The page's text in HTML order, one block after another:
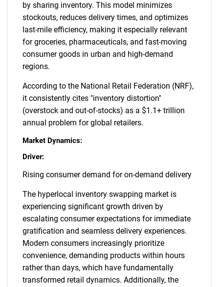
by sharing inventory. This model minimizes
stockouts, reduces delivery times, and optimizes
last-mile efficiency, making it especially relevant
for groceries, pharmaceuticals, and fast-moving
consumer goods in urban and high-demand
regions.
According to the National Retail Federation (NRF),
it consistently cites "inventory distortion"
(overstock and out-of-stocks) as a $1.1+ trillion
annual problem for global retailers.
Market Dynamics:
Driver:
Rising consumer demand for on-demand delivery
The hyperlocal inventory swapping market is
experiencing significant growth driven by
escalating consumer expectations for immediate
gratification and seamless delivery experiences.
Modern consumers increasingly prioritize
convenience, demanding products within hours
rather than days, which have fundamentally
transformed retail dynamics. Additionally, the